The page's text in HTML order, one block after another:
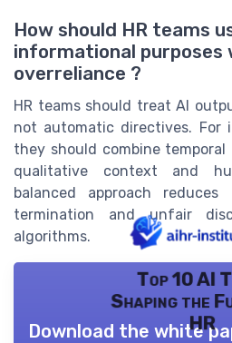
How should HR teams
informational purposes
overreliance ?
HR teams should treat AI
not automatic directives. For
they should combine
qualitative context and
balanced approach
termination and unfair
algorithms.
Top 10 AI
Shaping the
HR
Download the white